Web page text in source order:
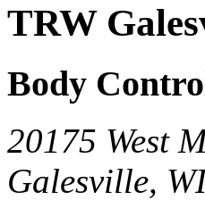
TRW
Body
20175 West
Galesville,